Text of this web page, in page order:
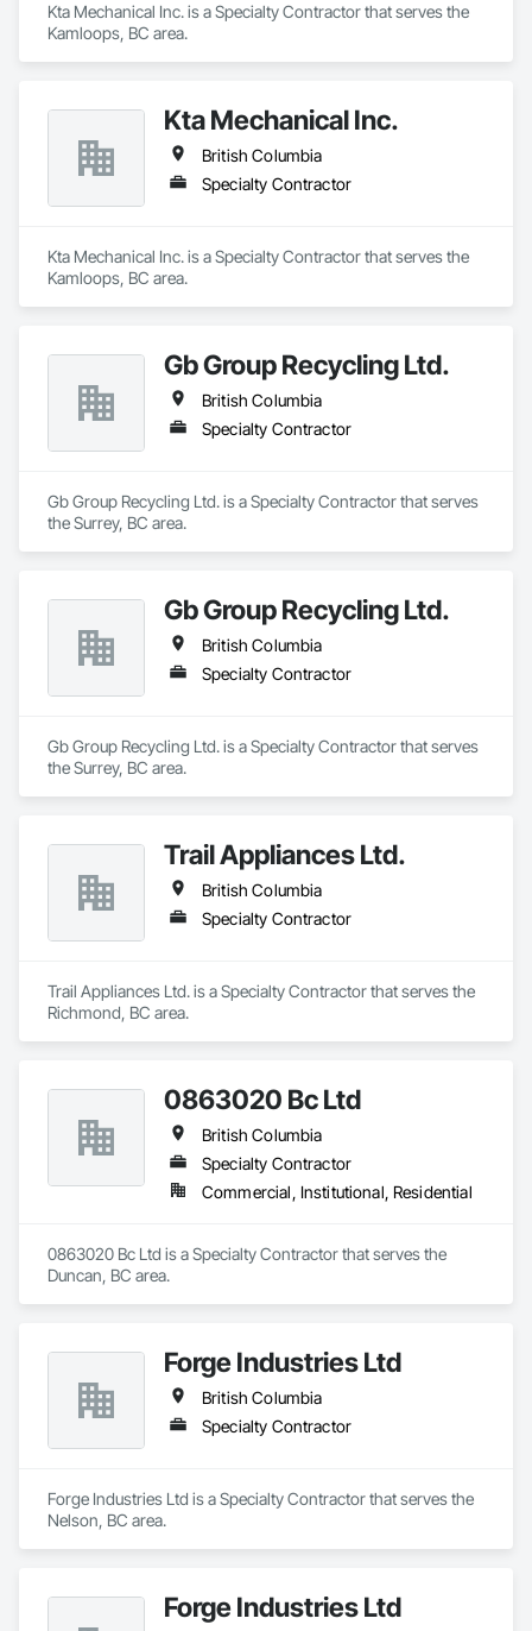
Kta Mechanical Inc. is a Specialty Contractor that serves the
Kamloops, BC area.
Kta Mechanical Inc.
British Columbia
Specialty Contractor
Kta Mechanical Inc. is a Specialty Contractor that serves the
Kamloops, BC area.
Gb Group Recycling Ltd.
British Columbia
Specialty Contractor
Gb Group Recycling Ltd. is a Specialty Contractor that serves
the Surrey, BC area.
Gb Group Recycling Ltd.
British Columbia
Specialty Contractor
Gb Group Recycling Ltd. is a Specialty Contractor that serves
the Surrey, BC area.
Trail Appliances Ltd.
British Columbia
Specialty Contractor
Trail Appliances Ltd. is a Specialty Contractor that serves the
Richmond, BC area.
0863020 Bc Ltd
British Columbia
Specialty Contractor
Commercial, Institutional, Residential
0863020 Bc Ltd is a Specialty Contractor that serves the
Duncan, BC area.
Forge Industries Ltd
British Columbia
Specialty Contractor
Forge Industries Ltd is a Specialty Contractor that serves the
Nelson, BC area.
Forge Industries Ltd